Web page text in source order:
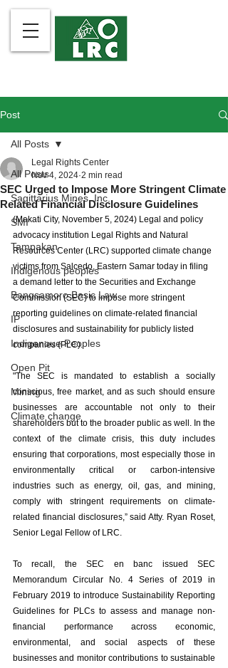
Post
All Posts
Sagittarius Mines, Inc.
SMI
Tampakan
Indigenous peoples
Bangsamoro Basic Law
IP
Indigenoue Peoples
Open Pit
Mining
Climate change
All Posts
SEC Urged to Impose More Stringent Climate
Related Financial Disclosure Guidelines
Legal Rights Center
Nov 4, 2024 2 min read
(Makati City, November 5, 2024) Legal and policy
advocacy institution Legal Rights and Natural
Resources Center (LRC) supported climate change
victims from Salcedo, Eastern Samar today in filing
a demand letter to the Securities and Exchange
Commission (SEC) to impose more stringent
reporting guidelines on climate-related financial
disclosures and sustainability for publicly listed
companies (PLC).
"The SEC is mandated to establish a socially
conscious, free market, and as such should ensure
businesses are accountable not only to their
shareholders but to the broader public as well. In the
context of the climate crisis, this duty includes
ensuring that corporations, most especially those in
environmentally critical or carbon-intensive
industries such as energy, oil, gas, and mining,
comply with stringent requirements on climate-
related financial disclosures,” said Atty. Ryan Roset,
Senior Legal Fellow of LRC.
To recall, the SEC en banc issued SEC
Memorandum Circular No. 4 Series of 2019 in
February 2019 to introduce Sustainability Reporting
Guidelines for PLCs to assess and manage non-
financial performance across economic,
environmental, and social aspects of these
businesses and monitor contributions to sustainable